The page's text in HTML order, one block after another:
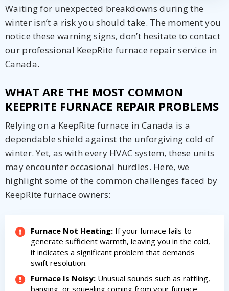
Waiting for unexpected breakdowns during the
winter isn’t a risk you should take. The moment you
notice these warning signs, don’t hesitate to contact
our professional KeepRite furnace repair service in
Canada.
WHAT ARE THE MOST COMMON
KEEPRITE FURNACE REPAIR PROBLEMS
Relying on a KeepRite furnace in Canada is a
dependable shield against the unforgiving cold of
winter. Yet, as with every HVAC system, these units
may encounter occasional hurdles. Here, we
highlight some of the common challenges faced by
KeepRite furnace owners:
Furnace Not Heating: If your furnace fails to
generate sufficient warmth, leaving you in the cold,
it indicates a significant problem that demands
swift resolution.
Furnace Is Noisy: Unusual sounds such as rattling,
banging, or squealing coming from your furnace
Get closer with HVAC! Schedule a
consultation with one of our HVAC
experts
Schedule a consultation with one of our
HVAC experts